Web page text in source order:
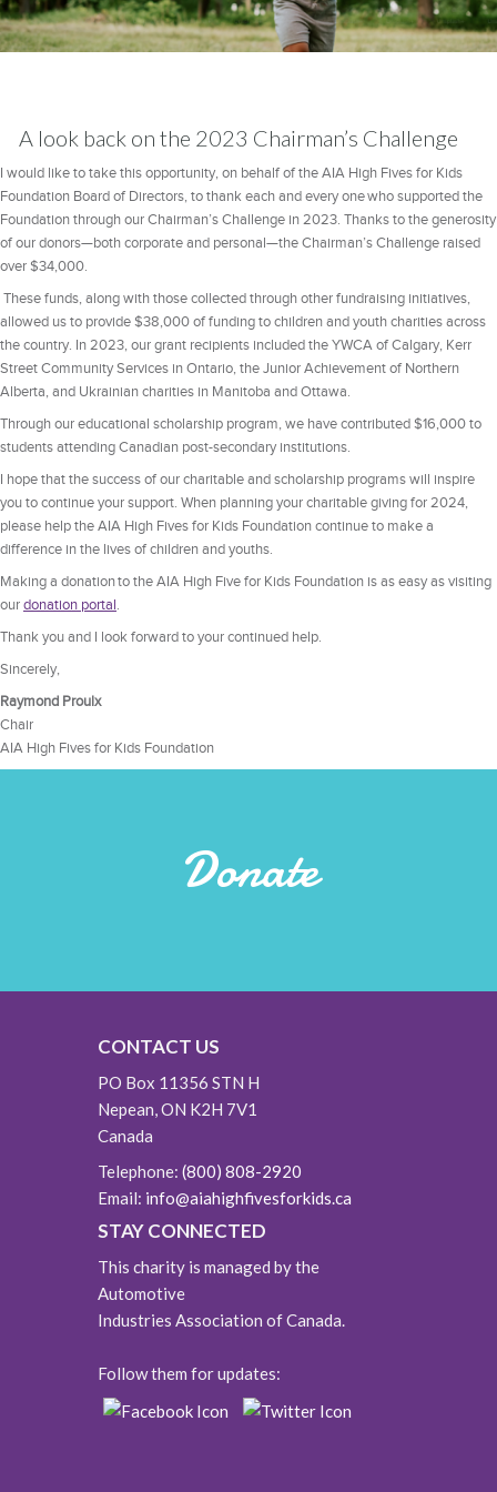
A look back on the 2023 Chairman’s Challenge
I would like to take this opportunity, on behalf of the AIA High Fives for Kids
Foundation Board of Directors, to thank each and every one who supported the
Foundation through our Chairman’s Challenge in 2023. Thanks to the generosity
of our donors—both corporate and personal—the Chairman’s Challenge raised
over $34,000.
These funds, along with those collected through other fundraising initiatives,
allowed us to provide $38,000 of funding to children and youth charities across
the country. In 2023, our grant recipients included the YWCA of Calgary, Kerr
Street Community Services in Ontario, the Junior Achievement of Northern
Alberta, and Ukrainian charities in Manitoba and Ottawa.
Through our educational scholarship program, we have contributed $16,000 to
students attending Canadian post-secondary institutions.
I hope that the success of our charitable and scholarship programs will inspire
you to continue your support. When planning your charitable giving for 2024,
please help the AIA High Fives for Kids Foundation continue to make a
difference in the lives of children and youths.
Making a donation to the AIA High Five for Kids Foundation is as easy as visiting
ourdonation portal.
Thank you and I look forward to your continued help.
Sincerely,
Raymond Proulx
Chair
AIA High Fives for Kids Foundation
Donate
CONTACT US
PO Box 11356 STN H
Nepean, ON K2H 7V1
Canada
Telephone:(800) 808-2920
Email: info@aiahighfivesforkids.ca
STAY CONNECTED
This charity is managed by the
Automotive
Industries Association of Canada.
Follow them for updates: